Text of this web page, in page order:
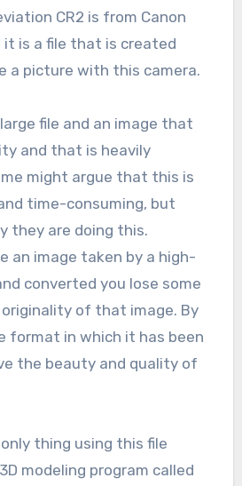
CR2 is from Canon
it is a file that is created
a picture with this camera.
file and an image that
and that is heavily
might argue that this is
time-consuming, but
they are doing this.
an image taken by a high-
converted you lose some
of that image. By
format in which it has been
the beauty and quality of
thing using this file
modeling program called